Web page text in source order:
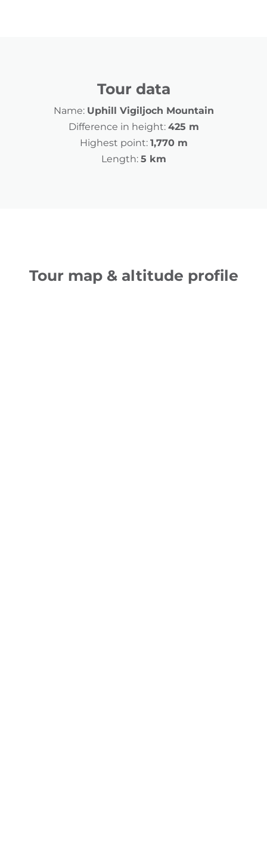
Tour data
Name: Uphill Vigiljoch Mountain
Difference in height: 425 m
Highest point: 1,770 m
Length: 5 km
Tour map & altitude profile